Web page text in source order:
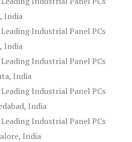
India
Industrial Panel PCs
India
Industrial Panel PCs
India
Industrial Panel PCs
India
Industrial Panel PCs
India